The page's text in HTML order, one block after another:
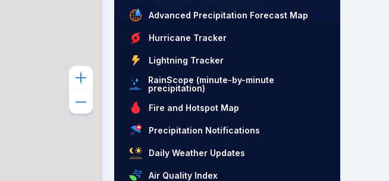
Advanced Precipitation Forecast Map
Hurricane Tracker
Lightning Tracker
RainScope (minute-by-minute
precipitation)
Fire and Hotspot Map
Precipitation Notifications
Daily Weather Updates
Air Quality Index